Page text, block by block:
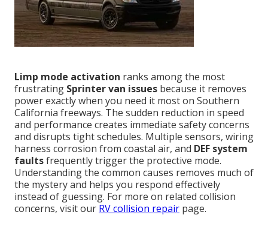
Limp mode activation ranks among the most
frustrating Sprinter van issues because it removes
power exactly when you need it most on Southern
California freeways. The sudden reduction in speed
and performance creates immediate safety concerns
and disrupts tight schedules. Multiple sensors, wiring
harness corrosion from coastal air, and DEF system
faultsfrequently trigger the protective mode.
Understanding the common causes removes much of
the mystery and helps you respond effectively
instead of guessing. For more on related collision
concerns, visit our RV collision repair page.